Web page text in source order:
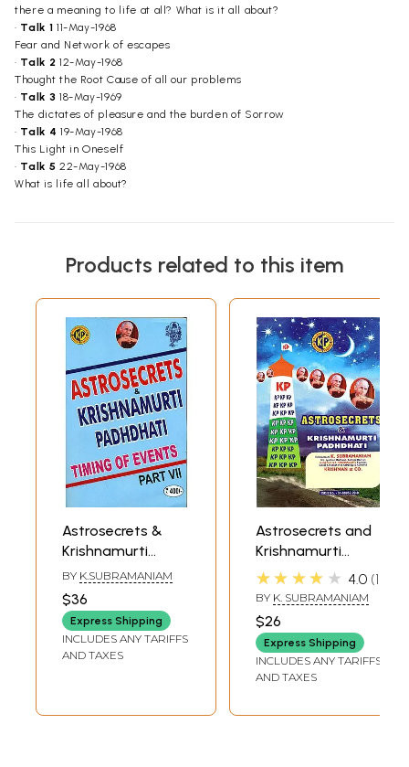
there a meaning to life at all? What is it all about?
• Talk 1 11-May-1968
Fear and Network of escapes
• Talk 2 12-May-1968
Thought the Root Cause of all our problems
• Talk 3 18-May-1969
The dictates of pleasure and the burden of Sorrow
• Talk 4 19-May-1968
This Light in Oneself
• Talk 5 22-May-1968
What is life all about?
Products related to this item
Astrosecrets &
Krishnamurti
Padhdhati -
Timing of Events
(PART-VII)
BY K.SUBRAMANIAM
$36
Express Shipping
INCLUDES ANY TARIFFS
AND TAXES
Astrosecrets and
Krishnamurti
Padhdhati Part III
★★★★★ 4.0 1
BY K. SUBRAMANIAM
$26
Express Shipping
INCLUDES ANY TARIFFS
AND TAXES